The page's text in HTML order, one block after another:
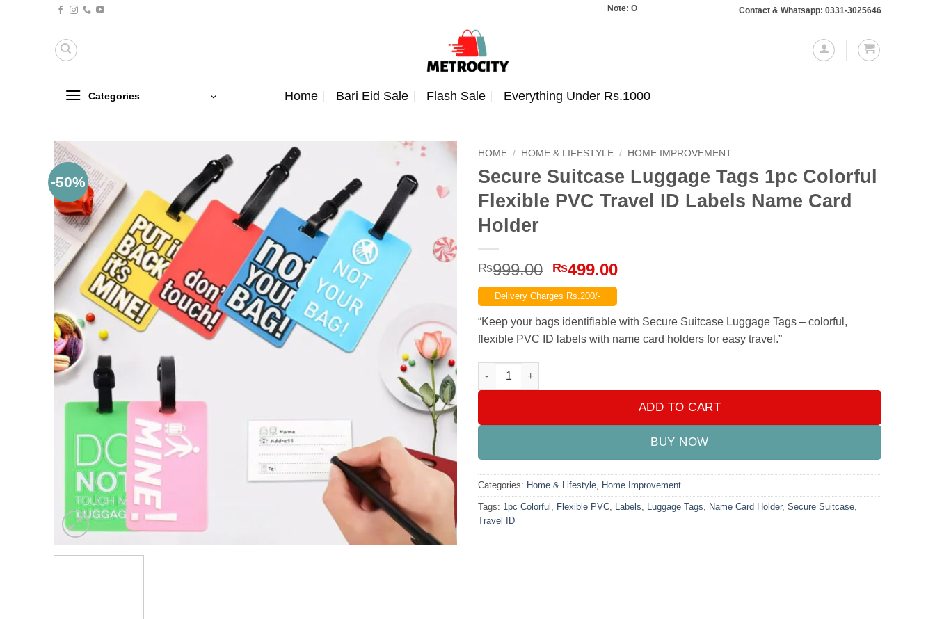
Note: Orders totaling Rs. 10,000 or more will require a 10% advance payment. Thanks
Contact & Whatsapp: 0331-3025646
Categories Home Bari Eid Sale Flash Sale Everything Under Rs.1000
-50%
HOME / HOME & LIFESTYLE / HOME IMPROVEMENT
Secure Suitcase Luggage Tags 1pc Colorful
Flexible PVC Travel ID Labels Name Card
Holder
₨999.00 Original
price
was:
₨999.00.
₨499.00Current
₨499.00.
Delivery Charges Rs.200/-
“Keep your bags identifiable with Secure Suitcase Luggage Tags – colorful,
flexible PVC ID labels with name card holders for easy travel.”
Secure Suitcase Luggage Tags 1pc Colorful Flexible PVC Travel ID Labels Name Card Holder
ADD TO CART
BUY NOW
Categories: Home & Lifestyle Home Improvement
Tags: 1pc Colorful Flexible PVC Labels Luggage Tags Name Card Holder, Secure Suitcase
Travel ID